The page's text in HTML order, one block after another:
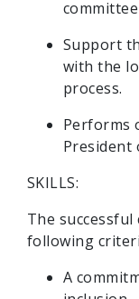
Support
with the
process.
Performs
President
SKILLS:
The
following
A